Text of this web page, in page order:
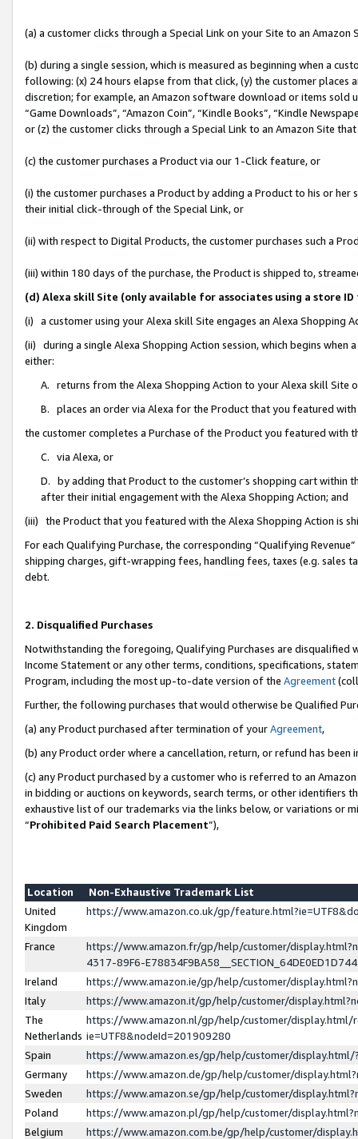
(a) a customer clicks through a Special Link on your Site to an Amazon
(b) during a single session, which is measured as beginning when a
following: (x) 24 hours elapse from that click, (y) the customer
discretion; for example, an Amazon software download or items sold
“Game Downloads”, “Amazon Coin”, “Kindle Books”, “Kindle
or (z) the customer clicks through a Special Link to an Amazon Site
(c) the customer purchases a Product via our 1-Click feature, or
(i) the customer purchases a Product by adding a Product to his or
their initial click-through of the Special Link, or
(ii) with respect to Digital Products, the customer purchases such a
(iii) within 180 days of the purchase, the Product is shipped to,
(d) Alexa skill Site (only available for associates using a store
(i) a customer using your Alexa skill Site engages an Alexa Shopping
(ii) during a single Alexa Shopping Action session, which begins when
either:
A. returns from the Alexa Shopping Action to your Alexa skill Site
B. places an order via Alexa for the Product that you featured with
the customer completes a Purchase of the Product you featured with
C. via Alexa, or
D. by adding that Product to the customer’s shopping cart within
after their initial engagement with the Alexa Shopping Action; and
(iii) the Product that you featured with the Alexa Shopping Action is
For each Qualifying Purchase, the corresponding “Qualifying
shipping charges, gift-wrapping fees, handling fees, taxes (e.g. sales
debt.
2. Disqualified Purchases
Notwithstanding the foregoing, Qualifying Purchases are disqualified
Income Statement or any other terms, conditions, specifications,
Program, including the most up-to-date version of the Agreement
Further, the following purchases that would otherwise be Qualified
(a) any Product purchased after termination of yourAgreement,
(b) any Product order where a cancellation, return, or refund has been
(c) any Product purchased by a customer who is referred to an
in bidding or auctions on keywords, search terms, or other identifiers
exhaustive list of our trademarks via the links below, or variations or
“Prohibited Paid Search Placement”),
Location
Non-Exhaustive Trademark List
United
Kingdom
https://www.amazon.co.uk/gp/
France
https://www.amazon.fr/gp/help/customer/
4317-89F6-
Ireland
https://www.amazon.ie/gp/help/customer/
Italy
https://www.amazon.it/gp/help/customer/
The
Netherlands
https://www.amazon.nl/gp/help/customer/display.html/
ie=UTF8&nodeId=201909280
Spain
https://www.amazon.es/gp/help/customer/
Germany
https://www.amazon.de/gp/help/customer/
Sweden
https://www.amazon.se/gp/help/customer/
Poland
https://www.amazon.pl/gp/help/customer/
Belgium
https://www.amazon.com.be/gp/help/customer/